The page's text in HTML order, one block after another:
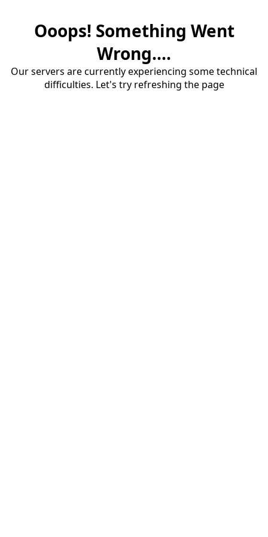
Ooops! Something Went
Wrong....
Our servers are currently experiencing some technical
difficulties. Let's try refreshing the page